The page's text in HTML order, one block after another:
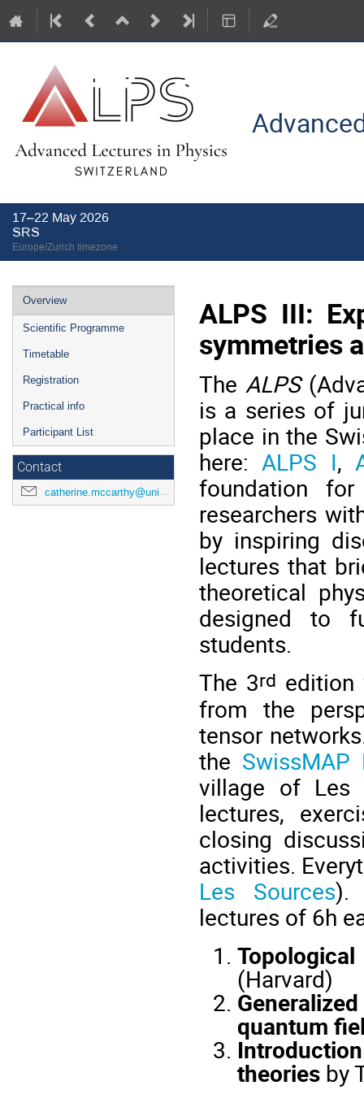
17–22 May 2026
SRS
Europe/Zurich timezone
Event
menu
Overview
Scientific Programme
Timetable
Registration
Practical info
Participant List
Contact
catherine.mccarthy@unige.ch
ALPS III:
symmetries
The ALPS
is a series of
place in the
here: ALPS I,
foundation
researchers
by inspiring
lectures that
theoretical
designed to
students.
The 3rd
from the
tensor
the SwissMAP
village of Les
lectures,
closing
activities.
Les Sources).
lectures of 6h
(Harvard)
quantum
theoriesby